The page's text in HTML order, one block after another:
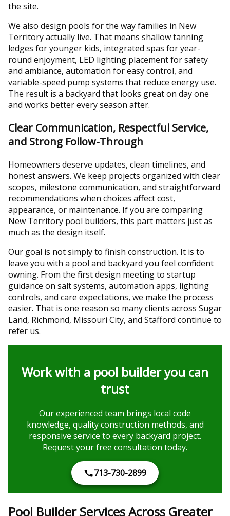
the site.
We also design pools for the way families in New
Territory actually live. That means shallow tanning
ledges for younger kids, integrated spas for year-
round enjoyment, LED lighting placement for safety
and ambiance, automation for easy control, and
variable-speed pump systems that reduce energy use.
The result is a backyard that looks great on day one
and works better every season after.
Clear Communication, Respectful Service,
and Strong Follow-Through
Homeowners deserve updates, clean timelines, and
honest answers. We keep projects organized with clear
scopes, milestone communication, and straightforward
recommendations when choices affect cost,
appearance, or maintenance. If you are comparing
New Territory pool builders, this part matters just as
much as the design itself.
Our goal is not simply to finish construction. It is to
leave you with a pool and backyard you feel confident
owning. From the first design meeting to startup
guidance on salt systems, automation apps, lighting
controls, and care expectations, we make the process
easier. That is one reason so many clients across Sugar
Land, Richmond, Missouri City, and Stafford continue to
refer us.
Work with a pool builder you can
trust
Our experienced team brings local code
knowledge, quality construction methods, and
responsive service to every backyard project.
Request your free consultation today.
713-730-2899
Pool Builder Services Across Greater